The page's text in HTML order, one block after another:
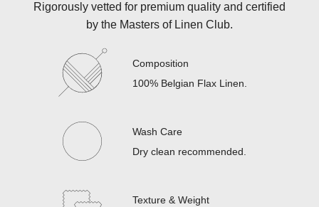
Rigorously vetted for premium quality and certified
by the Masters of Linen Club.
Composition
100% Belgian Flax Linen.
Wash Care
Dry clean recommended.
Texture & Weight